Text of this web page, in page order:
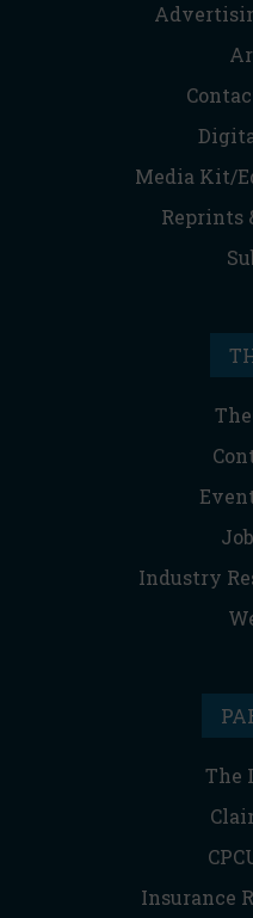
Media Kit/
Reprints
Industry
The
Insurance